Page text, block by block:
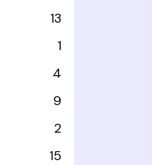
13
1
4
9
2
15